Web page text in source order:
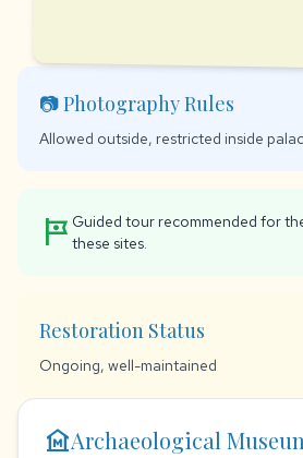
📷 Photography Rules
Allowed outside, restricted inside
tour Guided tour recommended for
these sites.
Restoration Status
Ongoing, well-maintained
museumArchaeological